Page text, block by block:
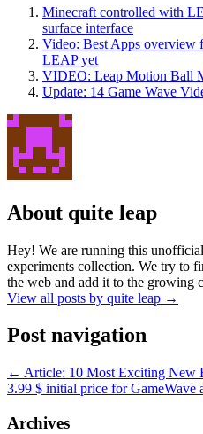
Minecraft controlled with
surface interface
Video: Best Apps overview
LEAP yet
VIDEO: Leap Motion Ball
Update: 14 Game Wave
About quite leap
Hey! We are running this
experiments collection. We try to
the web and add it to the growing
View all posts by quite leap →
Post navigation
← Article: 10 Most Exciting New
3.99 $ initial price for GameWave
Archives